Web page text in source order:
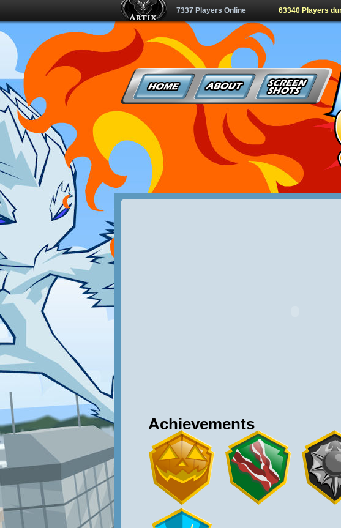
7337 Players Online
63340 Players
Achievements